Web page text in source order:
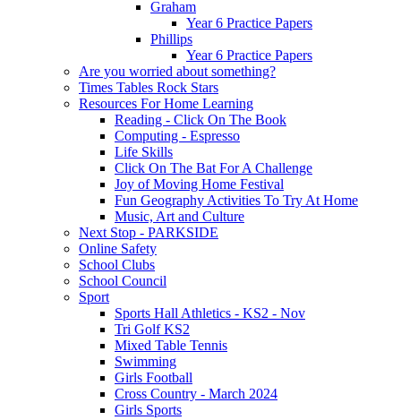
Graham
Year 6 Practice Papers
Phillips
Year 6 Practice Papers
Are you worried about something?
Times Tables Rock Stars
Resources For Home Learning
Reading - Click On The Book
Computing - Espresso
Life Skills
Click On The Bat For A Challenge
Joy of Moving Home Festival
Fun Geography Activities To Try At Home
Music, Art and Culture
Next Stop - PARKSIDE
Online Safety
School Clubs
School Council
Sport
Sports Hall Athletics - KS2 - Nov
Tri Golf KS2
Mixed Table Tennis
Swimming
Girls Football
Cross Country - March 2024
Girls Sports